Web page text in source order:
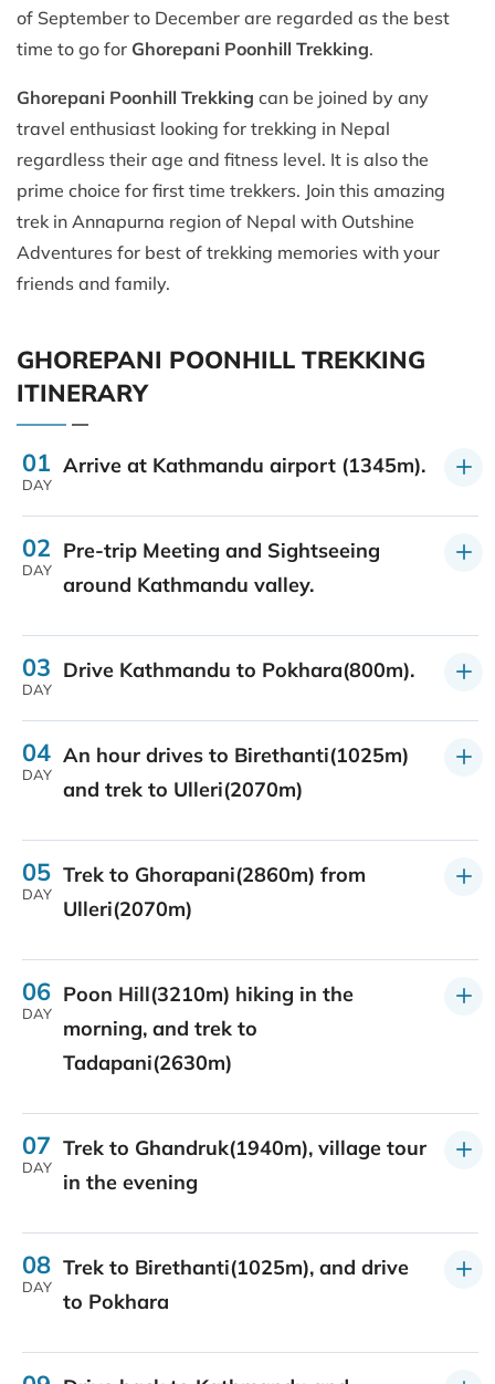
of September to December are regarded as the best
time to go for Ghorepani Poonhill Trekking.
Ghorepani Poonhill Trekking can be joined by any
travel enthusiast looking for trekking in Nepal
regardless their age and fitness level. It is also the
prime choice for first time trekkers. Join this amazing
trek in Annapurna region of Nepal with Outshine
Adventures for best of trekking memories with your
friends and family.
GHOREPANI POONHILL TREKKING
ITINERARY
01
DAY
Arrive at Kathmandu airport (1345m).
02
DAY
Pre-trip Meeting and Sightseeing
around Kathmandu valley.
03
DAY
Drive Kathmandu to Pokhara(800m).
04
DAY
An hour drives to Birethanti(1025m)
and trek to Ulleri(2070m)
05
DAY
Trek to Ghorapani(2860m) from
Ulleri(2070m)
06
DAY
Poon Hill(3210m) hiking in the
morning, and trek to
Tadapani(2630m)
07
DAY
Trek to Ghandruk(1940m), village tour
in the evening
08
DAY
Trek to Birethanti(1025m), and drive
to Pokhara